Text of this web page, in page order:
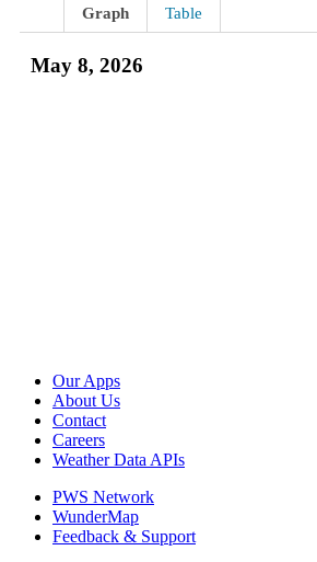
Graph Table
May 8, 2026
Our Apps
About Us
Contact
Careers
Weather Data APIs
PWS Network
WunderMap
Feedback & Support